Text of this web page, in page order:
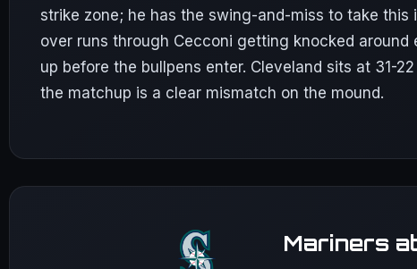
strike zone; he has the swing-and-miss to take
over runs through Cecconi getting knocked
up before the bullpens enter. Cleveland sits at 31-
the matchup is a clear mismatch on the mound.
Mariners